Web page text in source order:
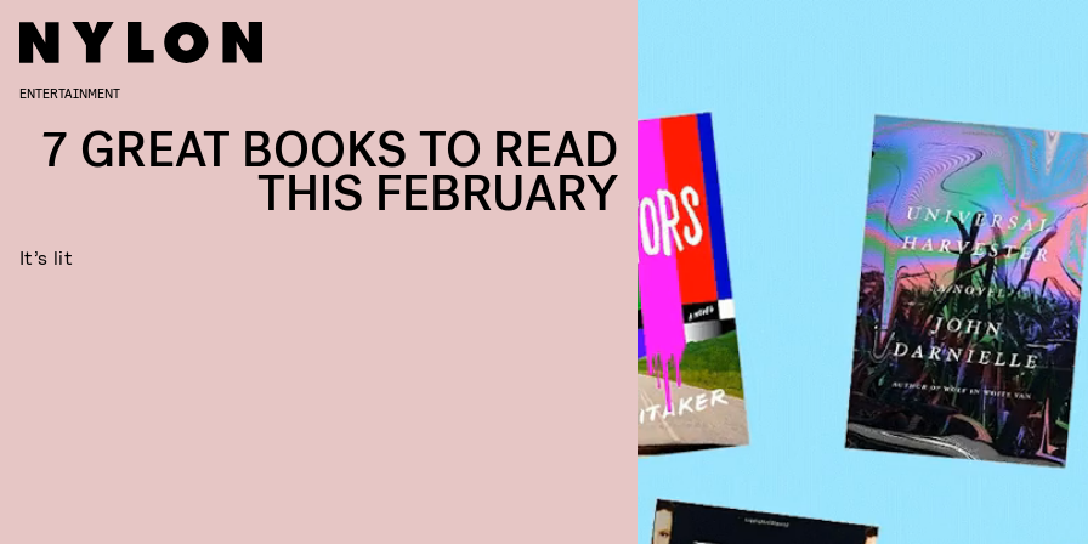
ENTERTAINMENT
7 GREAT BOOKS TO READ
THIS FEBRUARY
It’s lit